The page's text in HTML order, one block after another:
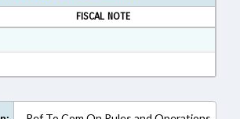
FISCAL NOTE
Filed in RTF, Rich Text Format